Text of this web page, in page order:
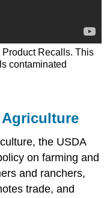
Recalls. This
contaminated
Agriculture
the USDA
on farming and
and ranchers,
trade, and